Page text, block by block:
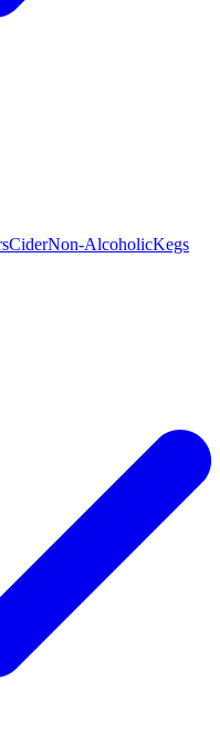
CiderNon-AlcoholicKegs